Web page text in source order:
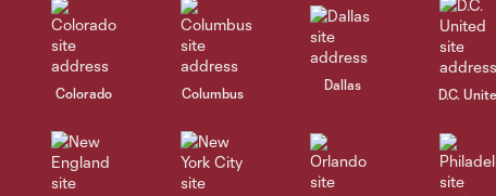
Colorado Columbus
Dallas
D.C.